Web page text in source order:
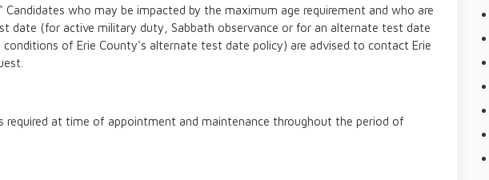
who may be impacted by the maximum age requirement and who are
date (for active military duty, Sabbath observance or for an alternate test date
of Erie County's alternate test date policy) are advised to contact Erie
required at time of appointment and maintenance throughout the period of